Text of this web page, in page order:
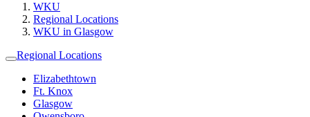
WKU
Regional Locations
WKU in Glasgow
Regional Locations
Elizabethtown
Ft. Knox
Glasgow